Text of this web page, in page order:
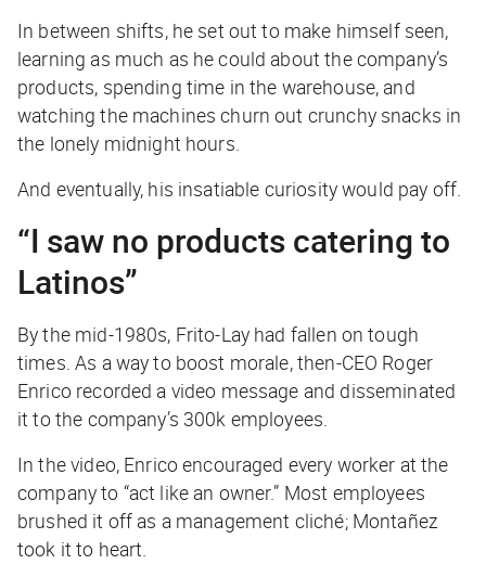
In between shifts, he set out to make himself seen,
learning as much as he could about the company’s
products, spending time in the warehouse, and
watching the machines churn out crunchy snacks in
the lonely midnight hours.
And eventually, his insatiable curiosity would pay off.
“I saw no products catering to
Latinos”
By the mid-1980s, Frito-Lay had fallen on tough
times. As a way to boost morale, then-CEO Roger
Enrico recorded a video message and disseminated
it to the company’s 300k employees.
In the video, Enrico encouraged every worker at the
company to “act like an owner.” Most employees
brushed it off as a management cliché; Montañez
took it to heart.